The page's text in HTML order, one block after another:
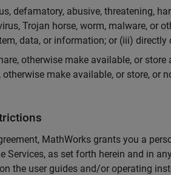
defamatory, abusive, threatening,
Trojan horse, worm, malware, or
data, or information; or (iii)
otherwise make available, or
make available, or store,
MathWorks grants you a
Services, as set forth herein and in
the user guides and/or operating